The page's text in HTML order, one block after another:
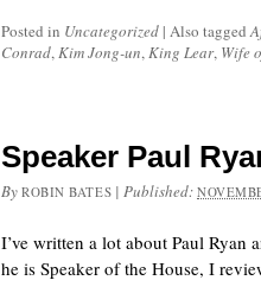
Posted in Uncategorized | Also tagged
Conrad,Kim Jong-un,King Lear, Wife
Speaker Paul
By ROBIN BATES |Published:
I’ve written a lot about Paul Ryan
he is Speaker of the House, I